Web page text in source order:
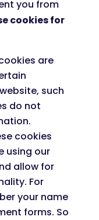
you from
cookies for
are
such
do not
cookies
using our
allow for
For
your name
forms. So